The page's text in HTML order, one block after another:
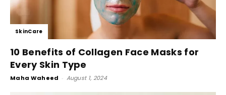
SkinCare
10 Benefits of Collagen Face Masks for
Every Skin Type
Maha Waheed - August 1, 2024